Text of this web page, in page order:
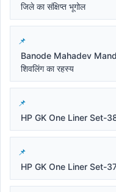
जिले का संक्षिप्त भूगोल
Banode Mahadev Mandir
शिवलिंग का रहस्य
HP GK One Liner Set-
HP GK One Liner Set-